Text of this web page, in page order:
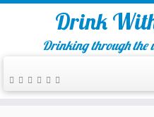
Drink
Drinking through the